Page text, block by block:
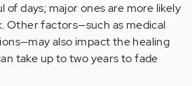
days; major ones are more likely
Other factors—such as medical
also impact the healing
take up to two years to fade